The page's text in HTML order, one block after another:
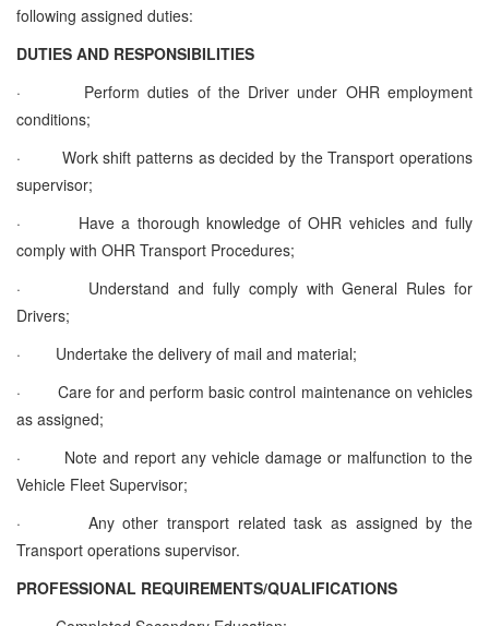
following assigned duties:
DUTIES AND RESPONSIBILITIES
·
Perform duties of the Driver under OHR employment
conditions;
·
Work shift patterns as decided by theTransport operations
supervisor;
·
Have a thorough knowledge of OHR vehicles and fully
comply with OHR Transport Procedures;
·
Understand and fully comply with General Rules for
Drivers;
·
Undertake the delivery of mail and material;
·
Care for and perform basic control maintenance on vehicles
as assigned;
·
Note and report any vehicle damage or malfunction to the
Vehicle Fleet Supervisor;
·
Any other transport related task as assigned by the
Transport operations supervisor.
PROFESSIONAL REQUIREMENTS/QUALIFICATIONS